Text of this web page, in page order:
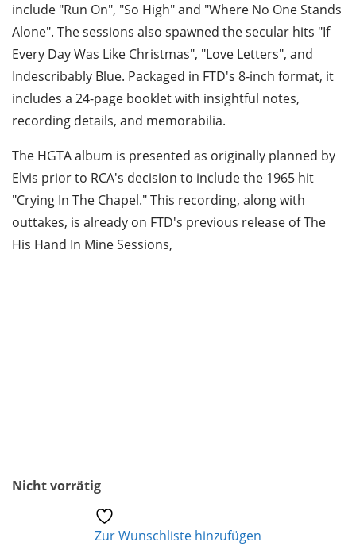
include "Run On", "So High" and "Where No One Stands
Alone". The sessions also spawned the secular hits "If
Every Day Was Like Christmas", "Love Letters", and
Indescribably Blue. Packaged in FTD's 8-inch format, it
includes a 24-page booklet with insightful notes,
recording details, and memorabilia.
The HGTA album is presented as originally planned by
Elvis prior to RCA's decision to include the 1965 hit
"Crying In The Chapel." This recording, along with
outtakes, is already on FTD's previous release of The
His Hand In Mine Sessions,
Nicht vorrätig
Zur Wunschliste hinzufügen